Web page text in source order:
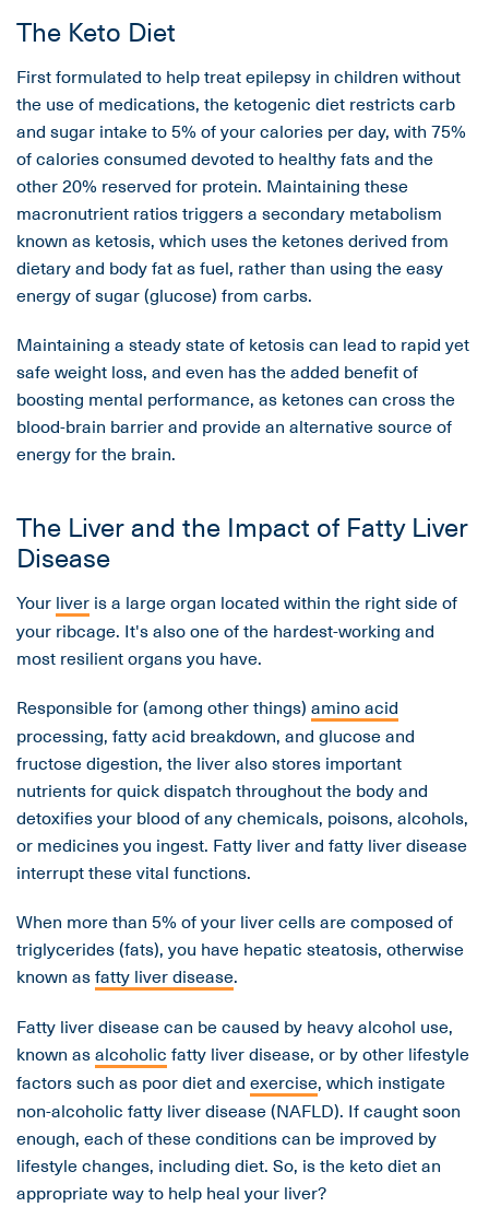
The Keto Diet
First formulated to help treat epilepsy in children without
the use of medications, the ketogenic diet restricts carb
and sugar intake to 5% of your calories per day, with 75%
of calories consumed devoted to healthy fats and the
other 20% reserved for protein. Maintaining these
macronutrient ratios triggers a secondary metabolism
known as ketosis, which uses the ketones derived from
dietary and body fat as fuel, rather than using the easy
energy of sugar (glucose) from carbs.
Maintaining a steady state of ketosis can lead to rapid yet
safe weight loss, and even has the added benefit of
boosting mental performance, as ketones can cross the
blood-brain barrier and provide an alternative source of
energy for the brain.
The Liver and the Impact of Fatty Liver
Disease
Your liver is a large organ located within the right side of
your ribcage. It's also one of the hardest-working and
most resilient organs you have.
Responsible for (among other things) amino acid
processing, fatty acid breakdown, and glucose and
fructose digestion, the liver also stores important
nutrients for quick dispatch throughout the body and
detoxifies your blood of any chemicals, poisons, alcohols,
or medicines you ingest. Fatty liver and fatty liver disease
interrupt these vital functions.
When more than 5% of your liver cells are composed of
triglycerides (fats), you have hepatic steatosis, otherwise
known asfatty liver disease.
Fatty liver disease can be caused by heavy alcohol use,
known asalcoholic fatty liver disease, or by other lifestyle
factors such as poor diet and exercise, which instigate
non-alcoholic fatty liver disease (NAFLD). If caught soon
enough, each of these conditions can be improved by
lifestyle changes, including diet. So, is the keto diet an
appropriate way to help heal your liver?